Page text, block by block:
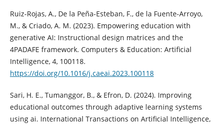
Ruiz-Rojas, A., De la Peña-Esteban, F., de la Fuente-Arroyo,
M., & Criado, A. M. (2023). Empowering education with
generative AI: Instructional design matrices and the
4PADAFE framework. Computers & Education: Artificial
Intelligence, 4, 100118.
https://doi.org/10.1016/j.caeai.2023.100118
Sari, H. E., Tumanggor, B., & Efron, D. (2024). Improving
educational outcomes through adaptive learning systems
using ai. International Transactions on Artificial Intelligence,